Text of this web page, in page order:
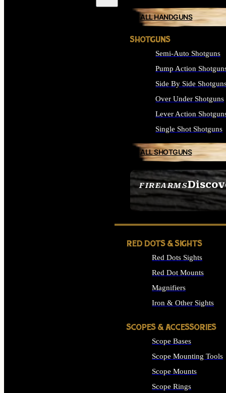
FIREARMS
SEE ALL FIREARMS
ALL HANDGUNS
SHOTGUNS
Semi-Auto Shotguns
Pump Action
Side By Side
Over Under Shotguns
Lever Action
Single Shot Shotguns
ALL SHOTGUNS
RED DOTS & SIGHTS
Red Dots Sights
Red Dot Mounts
Magnifiers
Iron & Other Sights
SCOPES & ACCESSORIES
Scope Bases
Scope Mounting Tools
Scope Mounts
Scope Rings